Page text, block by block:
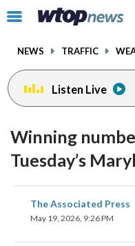
Click
toggle
menu.
NEWS TRAFFIC
Listen Live
Winning
Tuesday’s
The Associated Press
May 19, 2026, 9:26 PM
share
on
facebookinstagram